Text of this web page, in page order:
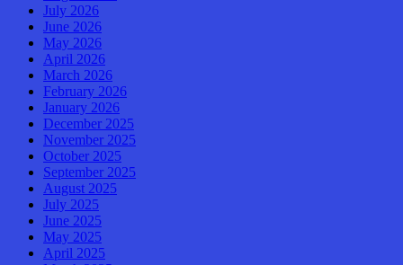
July 2026
June 2026
May 2026
April 2026
March 2026
February 2026
January 2026
December 2025
November 2025
October 2025
September 2025
August 2025
July 2025
June 2025
May 2025
April 2025